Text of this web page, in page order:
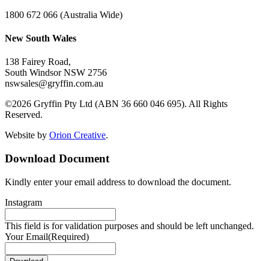
1800 672 066 (Australia Wide)
New South Wales
138 Fairey Road,
South Windsor NSW 2756
nswsales@gryffin.com.au
©2026 Gryffin Pty Ltd (ABN 36 660 046 695). All Rights
Reserved.
Website by Orion Creative.
Download Document
Kindly enter your email address to download the document.
Instagram
This field is for validation purposes and should be left unchanged.
Your Email(Required)